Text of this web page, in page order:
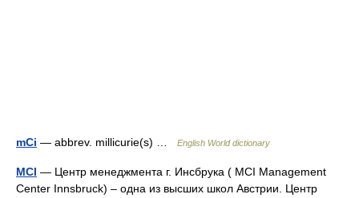
mCi — abbrev. millicurie(s) … English World dictionary
MCI — Центр менеджмента г. Инсбрука ( MCI Management
Center Innsbruck) – одна из высших школ Австрии. Центр